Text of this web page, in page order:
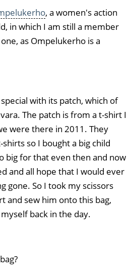
, a women's action
in which I am still a member
as Ompelukerho is a
with its patch, which of
The patch is from a t-shirt I
were there in 2011. They
so I bought a big child
big for that even then and now
and all hope that I would ever
gone. So I took my scissors
and sew him onto this bag,
back in the day.